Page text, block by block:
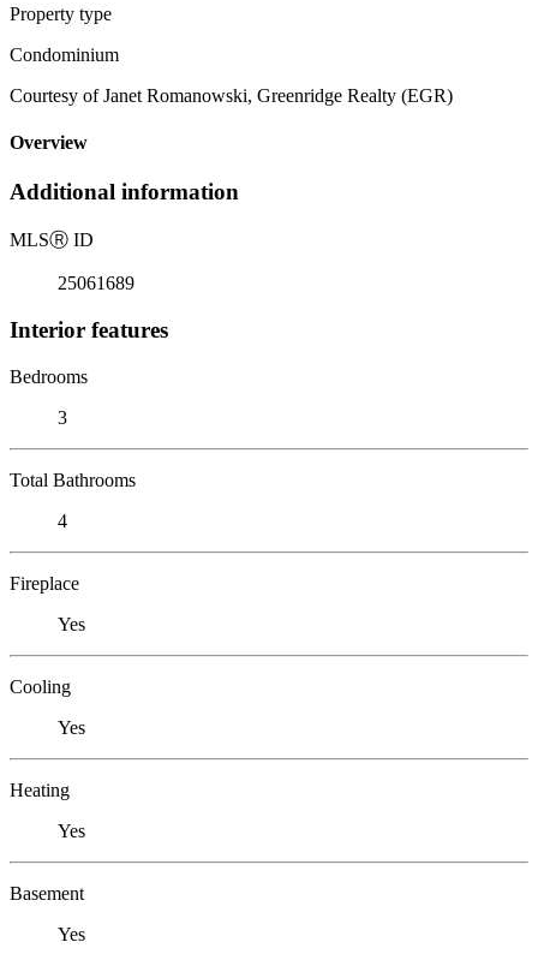
Property type
Condominium
Courtesy of Janet Romanowski, Greenridge Realty (EGR)
Overview
Additional information
MLSⓇ ID
25061689
Interior features
Bedrooms
3
Total Bathrooms
4
Fireplace
Yes
Cooling
Yes
Heating
Yes
Basement
Yes